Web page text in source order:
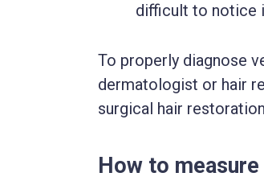
difficult to notice
To properly diagnose
dermatologist or hair
surgical hair
How to